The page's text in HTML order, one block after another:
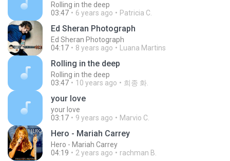
Rolling in the deep
03:47
6 years ago Patricia C.
Ed Sheran Photograph
Ed Sheran Photograph
04:17
8 years ago Luana Martins
Rolling in the deep
Rolling in the deep
03:47
10 years ago 희종 화.
your love
your love
03:17
9 years ago Marvio C.
Hero - Mariah Carrey
Hero - Mariah Carrey
04:19
2 years ago rachman B.